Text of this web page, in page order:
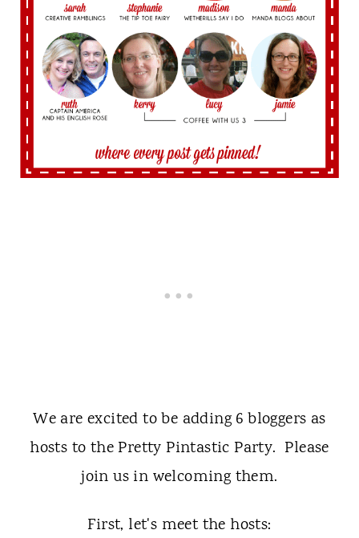
We are excited to be adding 6 bloggers as
hosts to the Pretty Pintastic Party. Please
join us in welcoming them.
First, let's meet the hosts: